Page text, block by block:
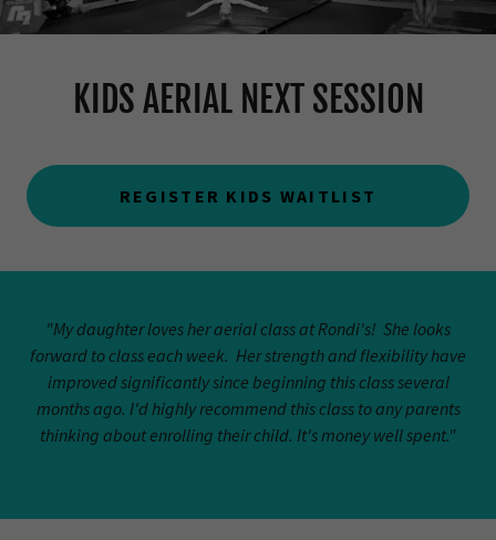
KIDS AERIAL NEXT SESSION
REGISTER KIDS WAITLIST
"My daughter loves her aerial class at Rondi's! She looks
forward to class each week. Her strength and flexibility have
improved significantly since beginning this class several
months ago. I'd highly recommend this class to any parents
thinking about enrolling their child. It's money well spent."